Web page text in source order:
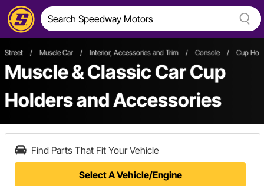
Street / Muscle Car / Interior, Accessories and Trim / Console / Cup
Muscle & Classic Car Cup
Holders and Accessories
Find Parts That Fit Your Vehicle
Select A Vehicle/Engine